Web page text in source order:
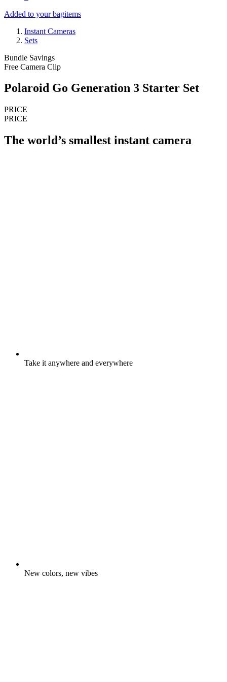
Added to your bagitems
Instant Cameras
Sets
Bundle Savings
Free Camera Clip
Polaroid Go Generation 3 Starter Set
PRICE
PRICE
The world’s smallest instant camera
Take it anywhere and everywhere
New colors, new vibes